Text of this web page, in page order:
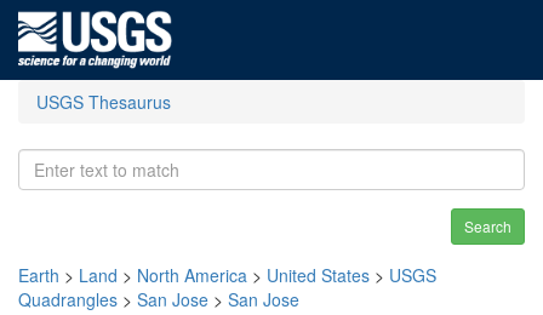
USGS Thesaurus
Search
Earth > Land > North America > United States > USGS
Quadrangles > San Jose > San Jose